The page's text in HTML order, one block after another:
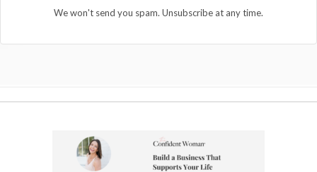
We won't send you spam. Unsubscribe at any time.